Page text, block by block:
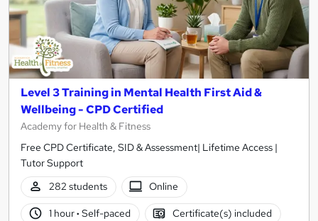
Level 3 Training in Mental Health First Aid &
Wellbeing - CPD Certified
Academy for Health & Fitness
Free CPD Certificate, SID & Assessment| Lifetime Access |
Tutor Support
282 students
Online
1 hour· Self-paced Certificate(s) included